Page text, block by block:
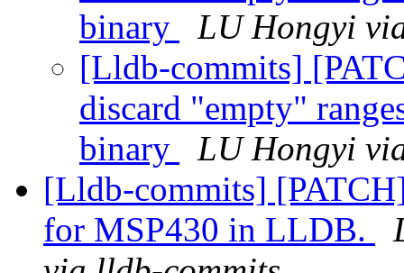
binary
LU Hongyi
[Lldb-commits]
discard "empty"
binary
LU Hongyi
[Lldb-commits]
for MSP430 in LLDB.